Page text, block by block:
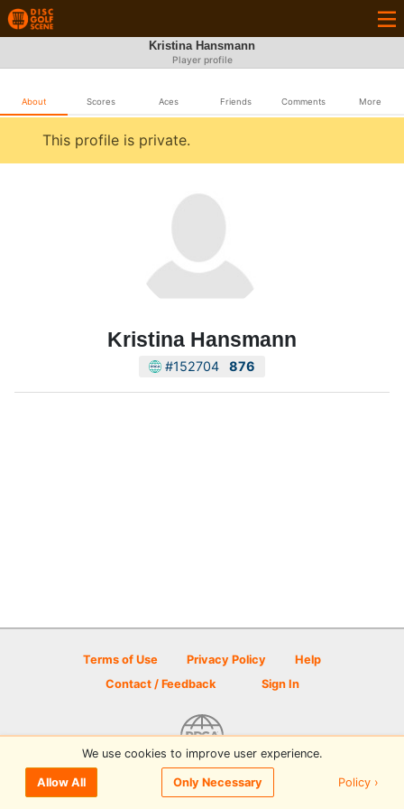
Kristina Hansmann
Player profile
About Scores Aces Friends Comments More
This profile is private.
Kristina Hansmann
#152704 876
Terms of Use Privacy Policy
Help
Contact / Feedback
Sign In
© 2026 Disc Golf Scene powered by PDGA
We use cookies to improve user experience.
Allow All Only Necessary Policy ›